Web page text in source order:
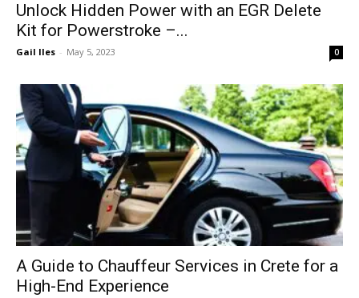
Unlock Hidden Power with an EGR Delete
Kit for Powerstroke –...
Gail Iles - May 5, 2023 0
A Guide to Chauffeur Services in Crete for a
High-End Experience